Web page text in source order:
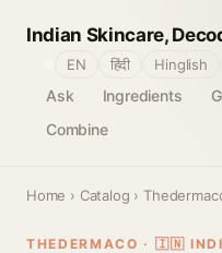
Indian Skincare,
Ask Ingredients
Combine
EN हिंदी Hinglish
Home › Catalog ›
THEDERMACO · 🇮🇳